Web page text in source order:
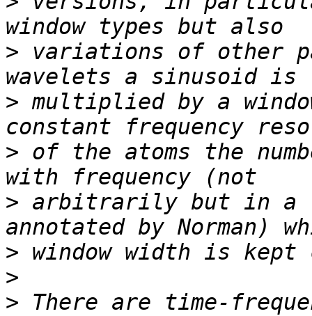
> variations of other
> multiplied by a
> of the atoms the
> arbitrarily but in a
>
>
> There are time-